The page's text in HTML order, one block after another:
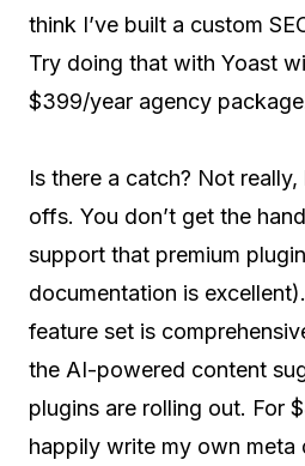
think I’ve built a custom
Try doing that with Yoast
$399/year agency
Is there a catch? Not
offs. You don’t get the
support that premium
documentation is
feature set is
the AI-powered content
plugins are rolling out. For
happily write my own meta